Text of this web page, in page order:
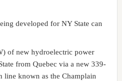
developed for NY State can
of new hydroelectric power
from Quebec via a new 339-
line known as the Champlain